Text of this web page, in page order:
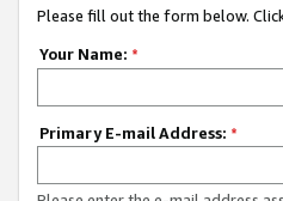
Please fill out the form below.
Your Name: *
Primary E-mail Address: *